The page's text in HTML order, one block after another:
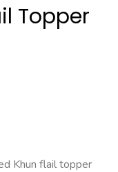
Topper
Khun flail topper